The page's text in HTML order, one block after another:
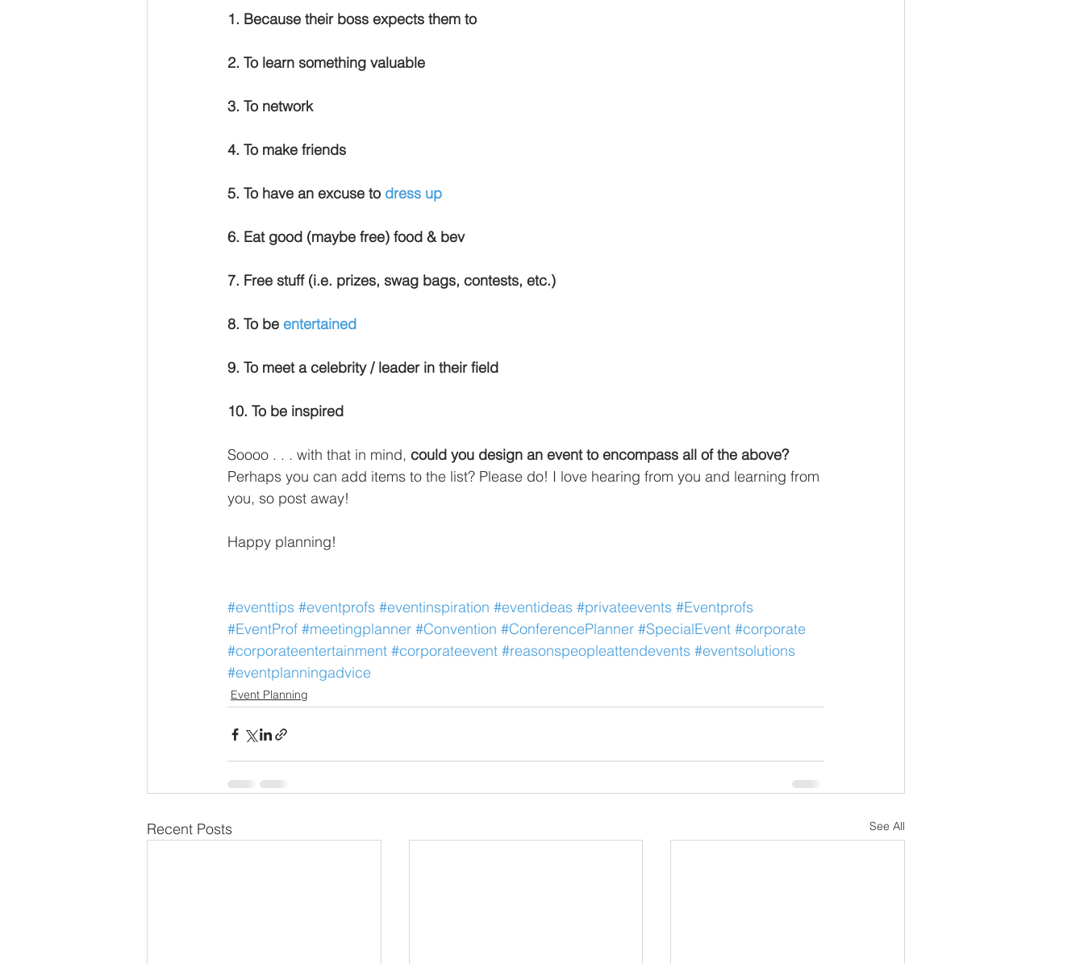
1. Because their boss expects them to
2. To learn something valuable
3. To network
4. To make friends
5. To have an excuse to dress up
6. Eat good (maybe free) food & bev
7. Free stuff (i.e. prizes, swag bags, contests, etc.)
8. To be entertained
9. To meet a celebrity / leader in their field
10. To be inspired
Soooo . . . with that in mind, could you design an event to encompass all of the above?
Perhaps you can add items to the list? Please do! I love hearing from you and learning from
you, so post away!
Happy planning!
#eventtips #eventprofs #eventinspiration #eventideas #privateevents #Eventprofs
#EventProf #meetingplanner #Convention #ConferencePlanner #SpecialEvent #corporate
#corporateentertainment #corporateevent #reasonspeopleattendevents #eventsolutions
#eventplanningadvice
Event Planning
Recent Posts See All